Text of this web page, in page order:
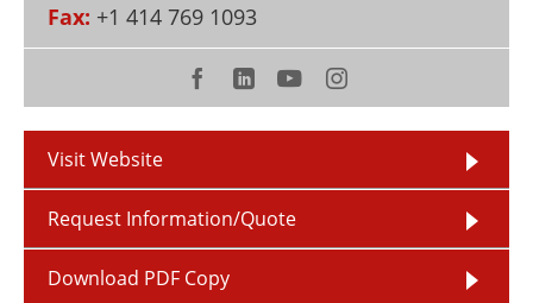
Fax: +1 414 769 1093
Visit Website
Request Information/Quote
Download PDF Copy